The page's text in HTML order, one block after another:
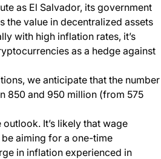
as El Salvador, its government
value in decentralized assets
with high inflation rates, it’s
as a hedge against
we anticipate that the number
850 and 950 million (from 575
It’s likely that wage
aiming for a one-time
in inflation experienced in